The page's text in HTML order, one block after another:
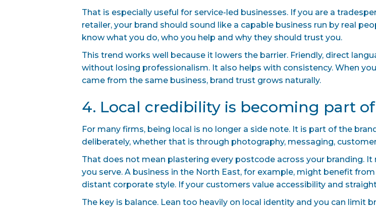
That is especially useful for service-led businesses. If you are a
retailer, your brand should sound like a capable business run by real
know what you do, who you help and why they should trust you.
This trend works well because it lowers the barrier. Friendly, direct
without losing professionalism. It also helps with consistency. When
came from the same business, brand trust grows naturally.
4. Local credibility is becoming part
For many firms, being local is no longer a side note. It is part of the
deliberately, whether that is through photography, messaging,
That does not mean plastering every postcode across your branding.
you serve. A business in the North East, for example, might benefit
distant corporate style. If your customers value accessibility and
The key is balance. Lean too heavily on local identity and you can limit